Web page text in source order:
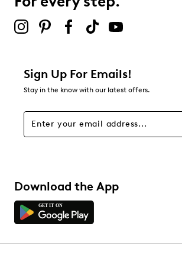
Select to rate the item with 5 stars. This
Be the first to review this product
Sign Up For Emails!
Stay in the know with our latest offers.
Download the App